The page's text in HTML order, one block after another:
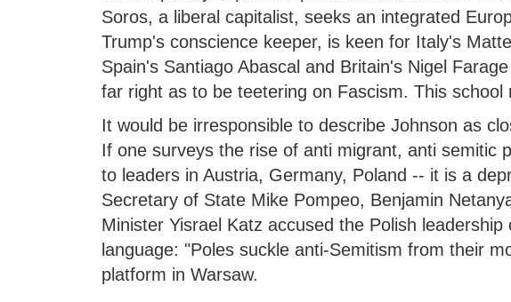
Soros, a liberal capitalist, seeks an integrated
Trump's conscience keeper, is keen for Italy's
Spain's Santiago Abascal and Britain's Nigel
far right as to be teetering on Fascism. This
It would be irresponsible to describe Johnson as
If one surveys the rise of anti migrant, anti semitic
to leaders in Austria, Germany, Poland -- it is a
Secretary of State Mike Pompeo, Benjamin
Minister Yisrael Katz accused the Polish
language: "Poles suckle anti-Semitism from their
platform in Warsaw.